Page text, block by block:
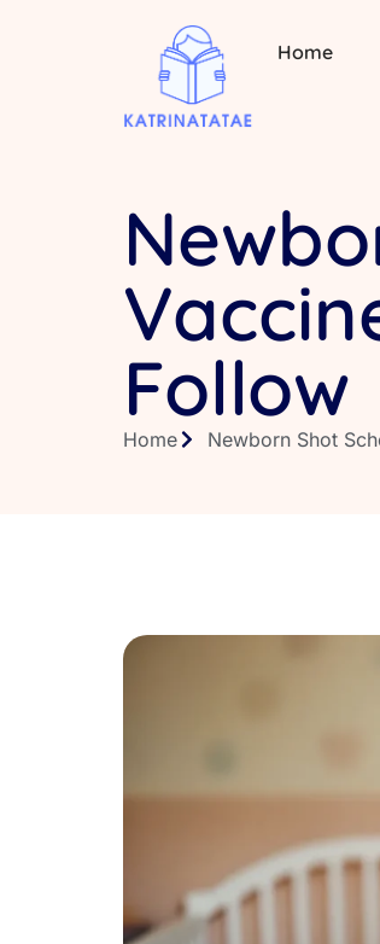
Home
Follow
Home Newborn Shot